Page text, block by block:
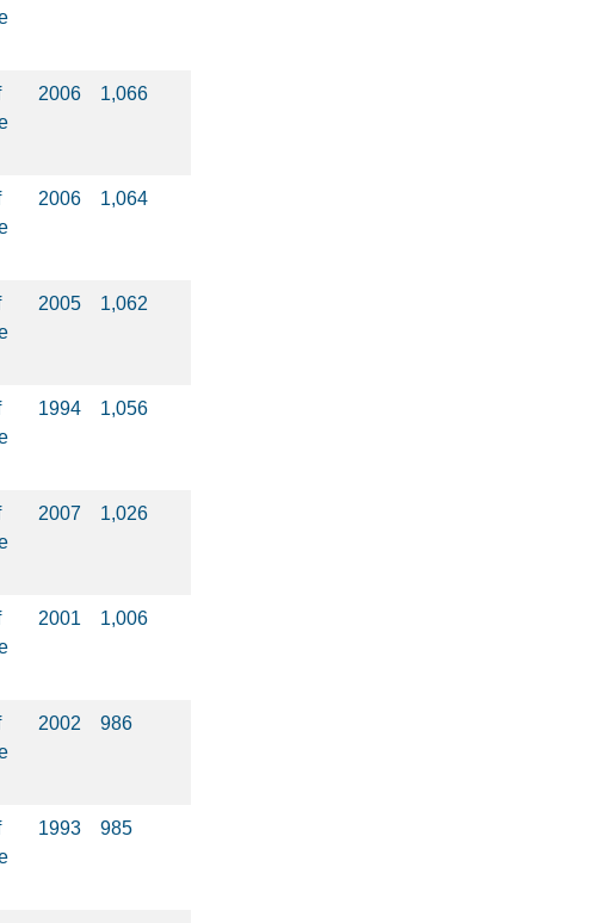
2006 1,066
2006 1,064
2005 1,062
1994 1,056
2007 1,026
2001 1,006
2002 986
1993 985